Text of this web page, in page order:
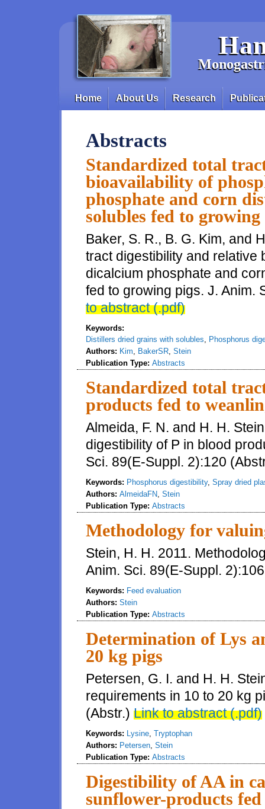
Main menu
Home About Us Research
Abstracts
Standardized total
bioavailability of
phosphate and corn
solubles fed to growing
Baker, S. R., B. G. Kim, and
tract digestibility and relative
dicalcium phosphate and
fed to growing pigs. J. Anim.
to abstract (.pdf)
Keywords:
Distillers dried grains with solubles, Phosphorus
Authors: Kim, BakerSR, Stein
Publication Type: Abstracts
Standardized total
products fed to
Almeida, F. N. and H. H.
digestibility of P in blood
Sci. 89(E-Suppl. 2):120
Keywords: Phosphorus digestibility, Spray dried
Authors: AlmeidaFN, Stein
Publication Type: Abstracts
Methodology for
Stein, H. H. 2011.
Anim. Sci. 89(E-Suppl.
Keywords: Feed evaluation
Authors: Stein
Publication Type: Abstracts
Determination of Lys
20 kg pigs
Petersen, G. I. and H. H.
requirements in 10 to 20 kg
(Abstr.) Link to abstract (.pdf)
Keywords: Lysine, Tryptophan
Authors: Petersen, Stein
Publication Type: Abstracts
Digestibility of AA in
sunflower-products